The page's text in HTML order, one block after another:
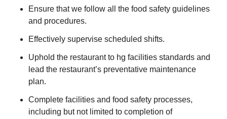
Ensure that we follow all the food safety guidelines
and procedures.
Effectively supervise scheduled shifts.
Uphold the restaurant to hg facilities standards and
lead the restaurant’s preventative maintenance
plan.
Complete facilities and food safety processes,
including but not limited to completion of